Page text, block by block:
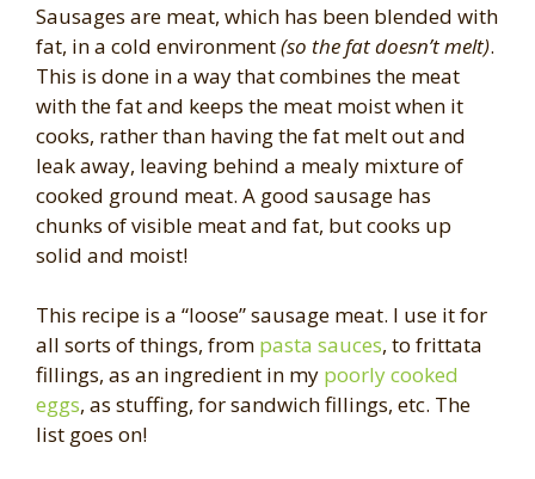
Sausages are meat, which has been blended with
fat, in a cold environment(so the fat doesn’t melt).
This is done in a way that combines the meat
with the fat and keeps the meat moist when it
cooks, rather than having the fat melt out and
leak away, leaving behind a mealy mixture of
cooked ground meat. A good sausage has
chunks of visible meat and fat, but cooks up
solid and moist!
This recipe is a “loose” sausage meat. I use it for
all sorts of things, from pasta sauces, to frittata
fillings, as an ingredient in my poorly cooked
eggs, as stuffing, for sandwich fillings, etc. The
list goes on!